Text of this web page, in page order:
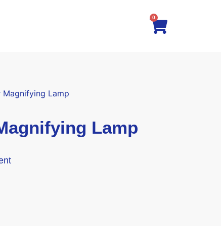
0
Lamp
Lamp